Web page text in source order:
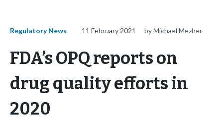
Regulatory News 11 February 2021 by Michael Mezher
FDA’s OPQ reports on
drug quality efforts in
2020